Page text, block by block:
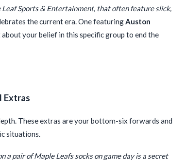
Leaf Sports & Entertainment, that often feature slick,
the current era. One featuringAuston
your belief in this specific group to end the
Extras
These extras are your bottom-six forwards and
situations.
a pair of Maple Leafs socks on game day is a secret